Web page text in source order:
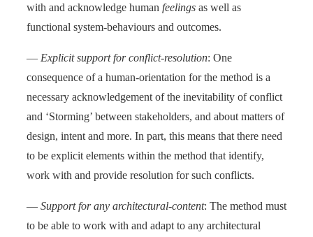
with and acknowledge human feelings as well as
functional system-behaviours and outcomes.
— Explicit support for conflict-resolution: One
consequence of a human-orientation for the method is a
necessary acknowledgement of the inevitability of conflict
and ‘Storming’ between stakeholders, and about matters of
design, intent and more. In part, this means that there need
to be explicit elements within the method that identify,
work with and provide resolution for such conflicts.
— Support for any architectural-content: The method must
to be able to work with and adapt to any architectural